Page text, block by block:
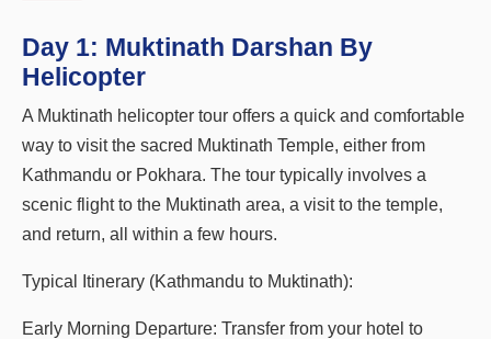
Day 1: Muktinath Darshan By
Helicopter
A Muktinath helicopter tour offers a quick and comfortable
way to visit the sacred Muktinath Temple, either from
Kathmandu or Pokhara. The tour typically involves a
scenic flight to the Muktinath area, a visit to the temple,
and return, all within a few hours.
Typical Itinerary (Kathmandu to Muktinath):
Early Morning Departure: Transfer from your hotel to